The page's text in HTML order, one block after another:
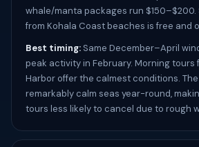
whale/manta packages run
from Kohala Coast beaches is free and
Best timing: Same December–April
peak activity in February. Morning tours
Harbor offer the calmest conditions.
remarkably calm seas year-round,
tours less likely to cancel due to rough